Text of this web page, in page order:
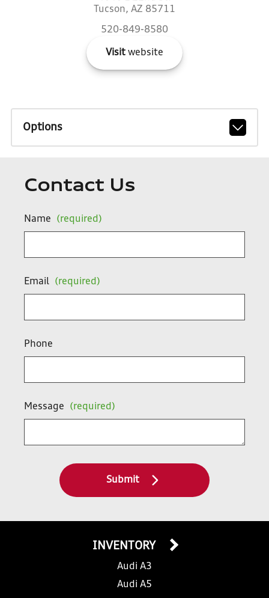
Tucson, AZ 85711
520-849-8580
Visit website
Options
Contact Us
Name (required)
Email (required)
Phone
Message (required)
Submit
INVENTORY
Audi A3
Audi A5